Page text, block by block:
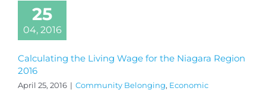
25
04, 2016
Calculating the Living Wage for the Niagara Region
2016
April 25, 2016 | Community Belonging, Economic